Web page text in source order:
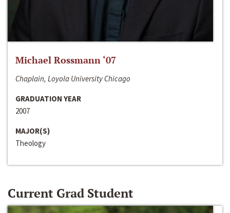
Michael Rossmann ‘07
Chaplain, Loyola University Chicago
GRADUATION YEAR
2007
MAJOR(S)
Theology
Current Grad Student